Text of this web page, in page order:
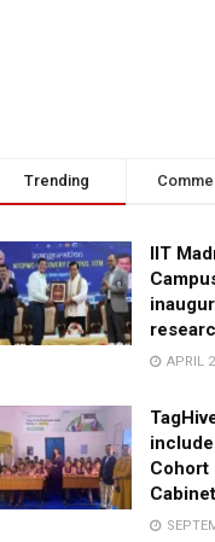
Trending
IIT
APRIL
Cohort
Cabinet